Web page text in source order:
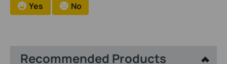
Yes No
Recommended Products